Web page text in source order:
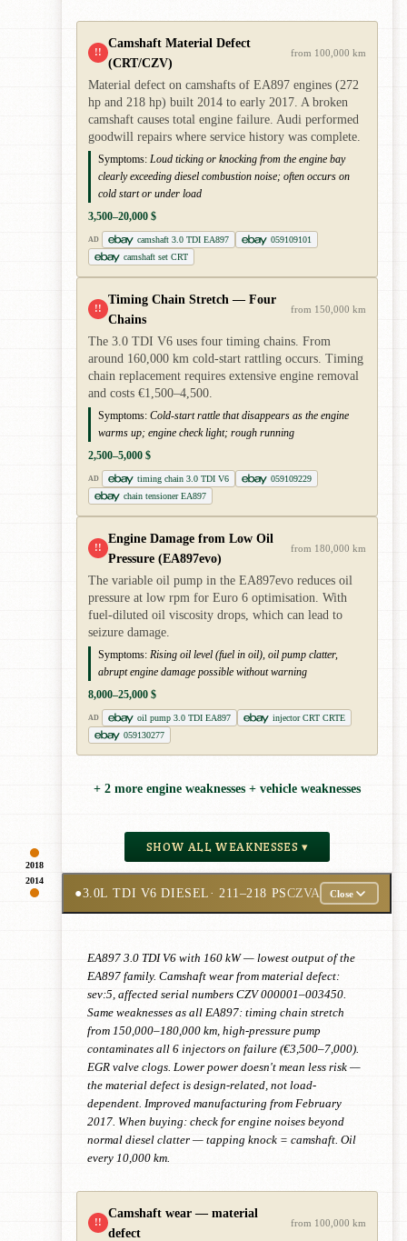
2018
!!
Camshaft Material Defect
(CRT/CZV)
from 100,000 km
Material defect on camshafts of EA897 engines (272
hp and 218 hp) built 2014 to early 2017. A broken
camshaft causes total engine failure. Audi performed
goodwill repairs where service history was complete.
Symptoms: Loud ticking or knocking from the engine bay
clearly exceeding diesel combustion noise; often occurs on
cold start or under load
3,500–20,000 $
AD camshaft 3.0 TDI EA897
059109101
camshaft set CRT
!!
Timing Chain Stretch — Four
Chains
from 150,000 km
The 3.0 TDI V6 uses four timing chains. From
around 160,000 km cold-start rattling occurs. Timing
chain replacement requires extensive engine removal
and costs €1,500–4,500.
Symptoms: Cold-start rattle that disappears as the engine
warms up; engine check light; rough running
2,500–5,000 $
AD timing chain 3.0 TDI V6
059109229
chain tensioner EA897
!!
Engine Damage from Low Oil
Pressure (EA897evo)
from 180,000 km
The variable oil pump in the EA897evo reduces oil
pressure at low rpm for Euro 6 optimisation. With
fuel-diluted oil viscosity drops, which can lead to
seizure damage.
Symptoms: Rising oil level (fuel in oil), oil pump clatter,
abrupt engine damage possible without warning
8,000–25,000 $
AD oil pump 3.0 TDI EA897
injector CRT CRTE
059130277
+ 2 more engine weaknesses + vehicle weaknesses
SHOW ALL WEAKNESSES ▾
2014
●3.0L TDI V6 DIESEL· 211–218 PSCZVA Close
EA897 3.0 TDI V6 with 160 kW — lowest output of the
EA897 family. Camshaft wear from material defect:
sev:5, affected serial numbers CZV 000001–003450.
Same weaknesses as all EA897: timing chain stretch
from 150,000–180,000 km, high-pressure pump
contaminates all 6 injectors on failure (€3,500–7,000).
EGR valve clogs. Lower power doesn't mean less risk —
the material defect is design-related, not load-
dependent. Improved manufacturing from February
2017. When buying: check for engine noises beyond
normal diesel clatter — tapping knock = camshaft. Oil
every 10,000 km.
!!
Camshaft wear — material
defect
from 100,000 km